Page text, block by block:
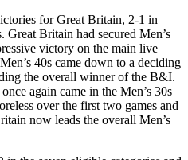
for Great Britain, 2-1 in
Great Britain had secured Men’s
victory on the main live
40s came down to a deciding
the overall winner of the B&I.
again came in the Men’s 30s
over the first two games and
now leads the overall Men’s